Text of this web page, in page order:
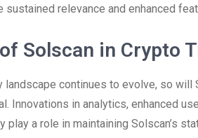
sustained relevance and enhanced
Solscan in Crypto
landscape continues to evolve, so will
Innovations in analytics, enhanced
play a role in maintaining Solscan’s